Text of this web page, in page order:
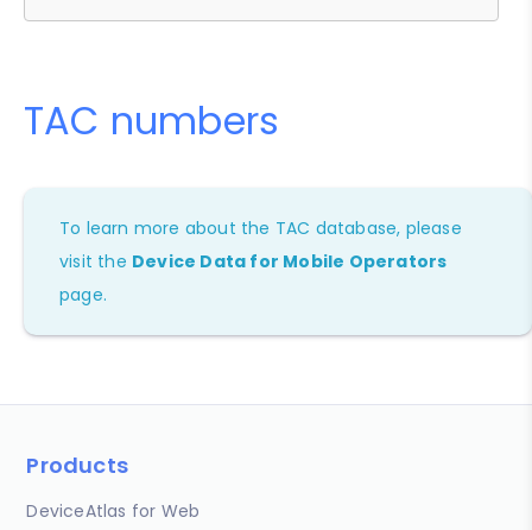
TAC numbers
To learn more about the TAC database, please
visit the Device Data for Mobile Operators
page.
Products
DeviceAtlas for Web